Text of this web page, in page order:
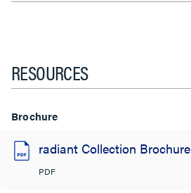
RESOURCES
Brochure
radiant Collection Brochure
PDF